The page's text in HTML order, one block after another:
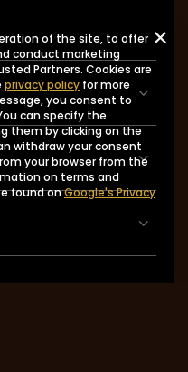
of the site, to offer
conduct marketing
Partners. Cookies are
privacy policy for more
you consent to
can specify the
them by clicking on the
withdraw your consent
your browser from the
on terms and
found onGoogle's Privacy